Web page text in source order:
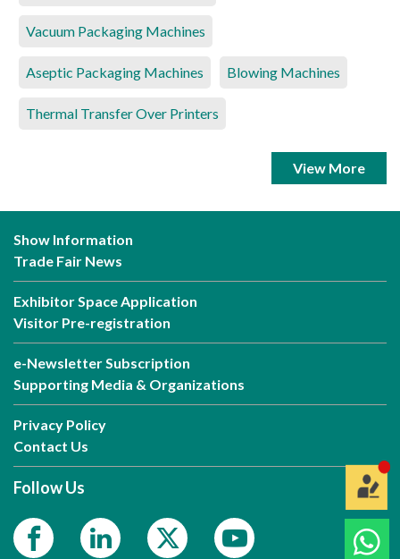
Vacuum Packaging Machines
Aseptic Packaging Machines Blowing Machines
Thermal Transfer Over Printers
View More
Show Information
Trade Fair News
Exhibitor Space Application
Visitor Pre-registration
e-Newsletter Subscription
Supporting Media & Organizations
Privacy Policy
Contact Us
Follow Us